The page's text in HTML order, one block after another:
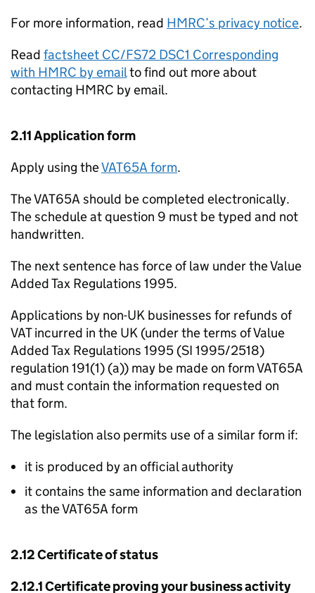
For more information, read HMRC’s privacy notice.
Read factsheet CC/FS72 DSC1 Corresponding
with HMRC by emailto find out more about
contacting HMRC by email.
2.11 Application form
Apply using theVAT65A form.
The VAT65A should be completed electronically.
The schedule at question 9 must be typed and not
handwritten.
The next sentence has force of law under the Value
Added Tax Regulations 1995.
Applications by non-UK businesses for refunds of
VAT incurred in the UK (under the terms of Value
Added Tax Regulations 1995 (SI 1995/2518)
regulation 191(1) (a)) may be made on form VAT65A
and must contain the information requested on
that form.
The legislation also permits use of a similar form if:
it is produced by an official authority
it contains the same information and declaration
as the VAT65A form
2.12 Certificate of status
2.12.1 Certificate proving your business activity